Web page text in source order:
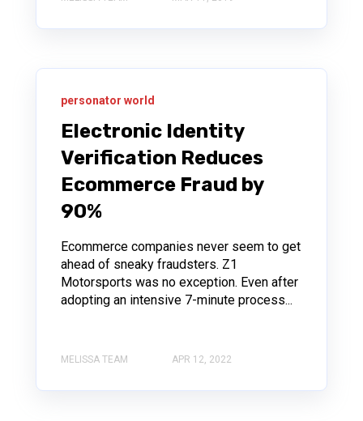
personator world
Electronic Identity
Verification Reduces
Ecommerce Fraud by
90%
Ecommerce companies never seem to get
ahead of sneaky fraudsters. Z1
Motorsports was no exception. Even after
adopting an intensive 7-minute process...
MELISSA TEAM APR 12, 2022